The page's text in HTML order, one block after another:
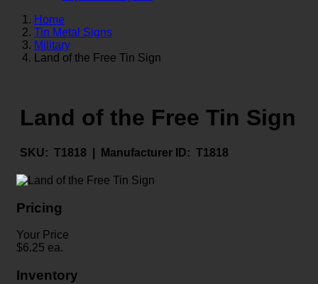
Home
Tin Metal Signs
Military
Land of the Free Tin Sign
Land of the Free Tin Sign
SKU: T1818 | Manufacturer ID: T1818
Pricing
Your Price
$6.25 ea.
Inventory